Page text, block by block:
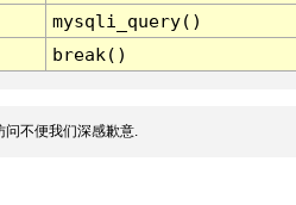
mysqli_query()
break()
不便我们深感歉意.